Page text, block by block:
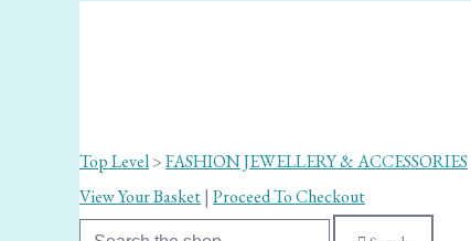
Top Level>FASHION JEWELLERY & ACCESSORIES
View Your Basket| Proceed To Checkout